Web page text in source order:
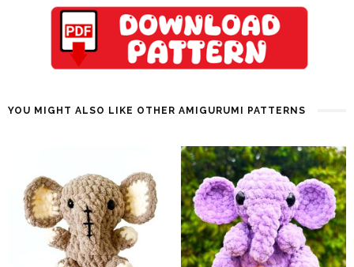
YOU MIGHT ALSO LIKE OTHER AMIGURUMI PATTERNS